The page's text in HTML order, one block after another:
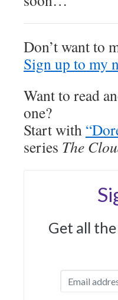
Don’t want to
Sign up to my
Want to read
one?
Start with
series The
Get all